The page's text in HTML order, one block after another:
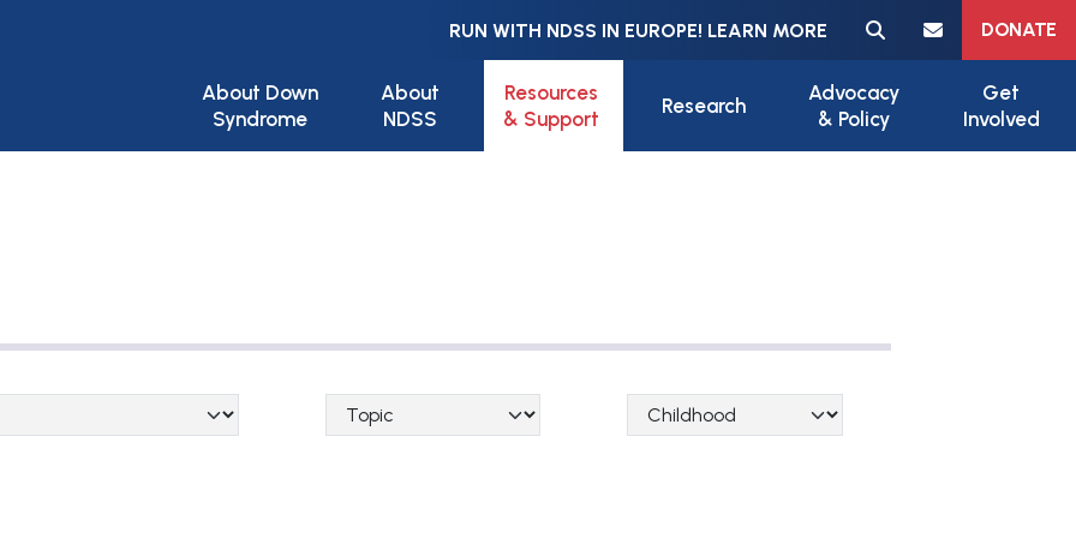
RUN WITH NDSS IN EUROPE! LEARN MORE
Meta navigation
DONATE
About Down
Syndrome
About
NDSS
Resources
& Support
Research
Advocacy
& Policy
Get
Involved
Topical Categories Lifespan Categories